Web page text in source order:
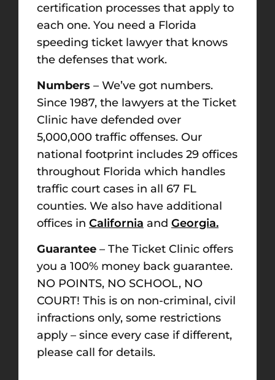
certification processes that apply to
each one. You need a Florida
speeding ticket lawyer that knows
the defenses that work.
Numbers – We’ve got numbers.
Since 1987, the lawyers at the Ticket
Clinic have defended over
5,000,000 traffic offenses. Our
national footprint includes 29 offices
throughout Florida which handles
traffic court cases in all 67 FL
counties. We also have additional
offices in California and Georgia.
Guarantee – The Ticket Clinic offers
you a 100% money back guarantee.
NO POINTS, NO SCHOOL, NO
COURT! This is on non-criminal, civil
infractions only, some restrictions
apply – since every case if different,
please call for details.